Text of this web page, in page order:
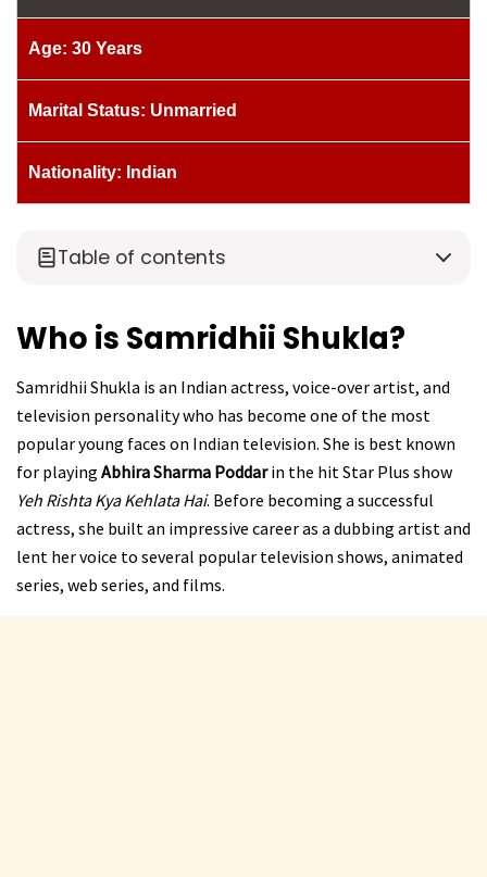
Age: 30 Years
Marital Status: Unmarried
Nationality: Indian
Table of contents
Who is Samridhii Shukla?
Samridhii Shukla is an Indian actress, voice-over artist, and
television personality who has become one of the most
popular young faces on Indian television. She is best known
for playing Abhira Sharma Poddarin the hit Star Plus show
Yeh Rishta Kya Kehlata Hai. Before becoming a successful
actress, she built an impressive career as a dubbing artist and
lent her voice to several popular television shows, animated
series, web series, and films.